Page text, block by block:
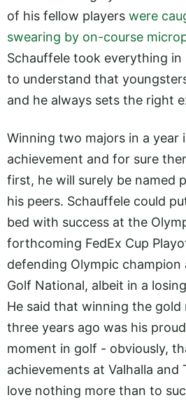
of his fellow players were
swearing by on-course
Schauffele took everything in
to understand that
and he always sets the right
Winning two majors in a year
achievement and for sure
first, he will surely be named
his peers. Schauffele could
bed with success at the
forthcoming FedEx Cup
defending Olympic champion
Golf National, albeit in a
He said that winning the gold
three years ago was his
moment in golf - obviously,
achievements at Valhalla and
love nothing more than to